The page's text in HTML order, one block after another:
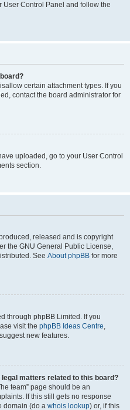
User Control Panel and follow the
certain attachment types. If you
contact the board administrator for
uploaded, go to your User Control
section.
released and is copyright
the GNU General Public License,
See About phpBB for more
through phpBB Limited. If you
visit the phpBB Ideas Centre,
new features.
matters related to this board?
team” page should be an
If this still gets no response
domain (do a whois lookup) or, if this